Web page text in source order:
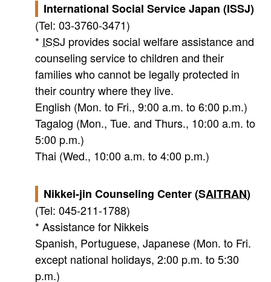
International Social Service Japan (ISSJ)
(Tel: 03-3760-3471)
* ISSJ provides social welfare assistance and
counseling service to children and their
families who cannot be legally protected in
their country where they live.
English (Mon. to Fri., 9:00 a.m. to 6:00 p.m.)
Tagalog (Mon., Tue. and Thurs., 10:00 a.m. to
5:00 p.m.)
Thai (Wed., 10:00 a.m. to 4:00 p.m.)
Nikkei-jin Counseling Center (SAITRAN)
(Tel: 045-211-1788)
* Assistance for Nikkeis
Spanish, Portuguese, Japanese (Mon. to Fri.
except national holidays, 2:00 p.m. to 5:30
p.m.)